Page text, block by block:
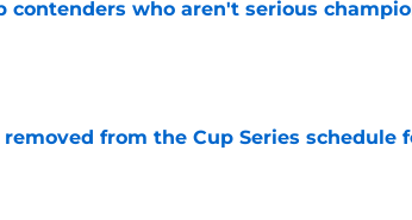
contenders who aren't serious
Date
removed from the Cup Series schedule
Date